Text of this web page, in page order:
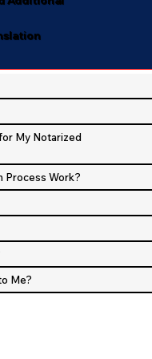
My Notarized
Process Work?
Me?